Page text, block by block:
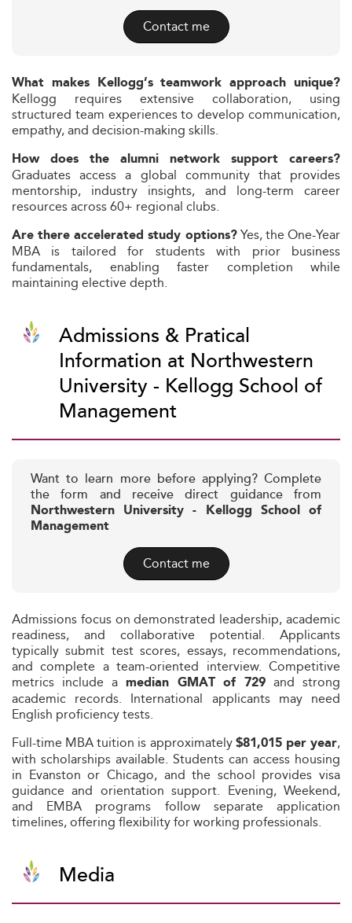
Contact me
What makes Kellogg’s teamwork approach unique?
Kellogg requires extensive collaboration, using
structured team experiences to develop communication,
empathy, and decision-making skills.
How does the alumni network support careers?
Graduates access a global community that provides
mentorship, industry insights, and long-term career
resources across 60+ regional clubs.
Are there accelerated study options?Yes, the One-Year
MBA is tailored for students with prior business
fundamentals, enabling faster completion while
maintaining elective depth.
Admissions & Pratical
Information at Northwestern
University - Kellogg School of
Management
Want to learn more before applying? Complete
the form and receive direct guidance from
Northwestern University - Kellogg School of
Management
Contact me
Admissions focus on demonstrated leadership, academic
readiness, and collaborative potential. Applicants
typically submit test scores, essays, recommendations,
and complete a team-oriented interview. Competitive
metrics include a median GMAT of 729 and strong
academic records. International applicants may need
English proficiency tests.
Full-time MBA tuition is approximately$81,015 per year,
with scholarships available. Students can access housing
in Evanston or Chicago, and the school provides visa
guidance and orientation support. Evening, Weekend,
and EMBA programs follow separate application
timelines, offering flexibility for working professionals.
Media